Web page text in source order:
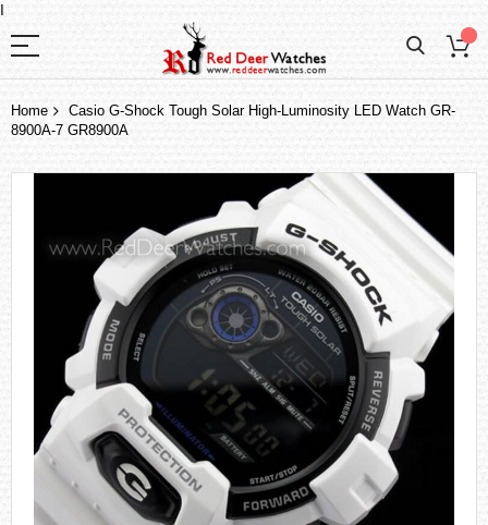
I
Home
Casio G-Shock Tough Solar High-Luminosity LED Watch GR-
8900A-7 GR8900A